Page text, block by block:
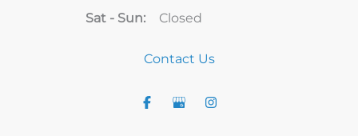
Sat - Sun:
Closed
Contact Us